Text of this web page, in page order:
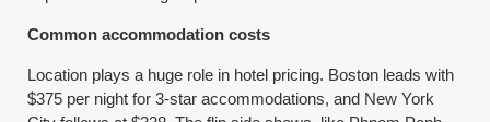
Common accommodation costs
Location plays a huge role in hotel pricing. Boston leads with
$375 per night for 3-star accommodations, and New York